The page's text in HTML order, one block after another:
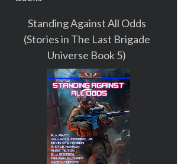
Standing Against All Odds
(Stories in The Last Brigade
Universe Book 5)